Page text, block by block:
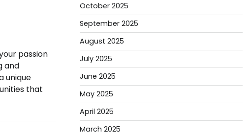
passion
and
unique
that
October 2025
September 2025
August 2025
July 2025
June 2025
May 2025
April 2025
March 2025